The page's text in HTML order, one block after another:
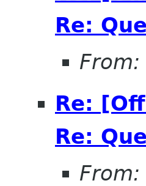
Re:
From:
Re:
Re:
From: